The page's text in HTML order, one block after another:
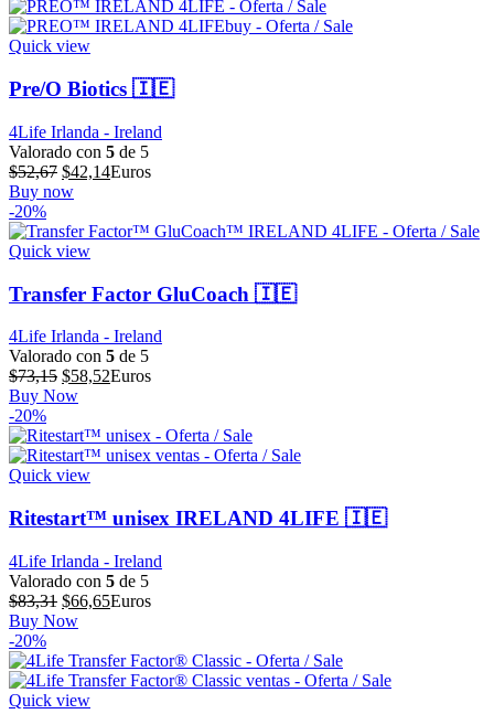
era:
$44,56.
es:
$35,65.
Quick view
Pre/O Biotics 🇮🇪
4Life Irlanda - Ireland
Valorado con 5 de 5
$52,67 El
precio
era:
$52,67.
$42,14El
es:
Euros
Buy now
-20%
Quick view
Transfer Factor GluCoach 🇮🇪
4Life Irlanda - Ireland
Valorado con 5 de 5
$73,15 El
precio
era:
$73,15.
$58,52El
es:
$58,52.
Euros
Buy Now
-20%
Quick view
Ritestart™ unisex IRELAND 4LIFE 🇮🇪
4Life Irlanda - Ireland
Valorado con 5 de 5
$83,31 El
precio
era:
$83,31.
$66,65El
es:
$66,65.
Euros
Buy Now
-20%
Quick view